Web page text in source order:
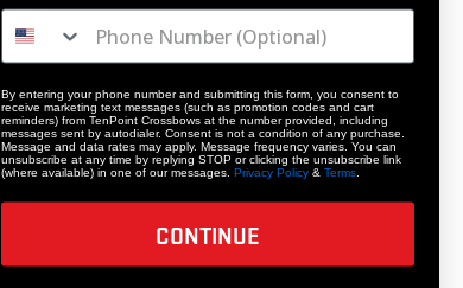
By entering your phone number and submitting this form, you consent to
receive marketing text messages (such as promotion codes and cart
reminders) from TenPoint Crossbows at the number provided, including
messages sent by autodialer. Consent is not a condition of any purchase.
Message and data rates may apply. Message frequency varies. You can
unsubscribe at any time by replying STOP or clicking the unsubscribe link
(where available) in one of our messages. Privacy Policy & Terms
CONTINUE